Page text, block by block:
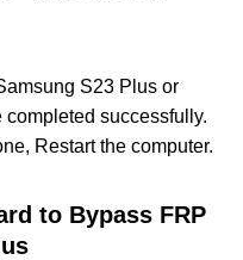
S23 Plus or
successfully.
Restart the computer.
to Bypass FRP